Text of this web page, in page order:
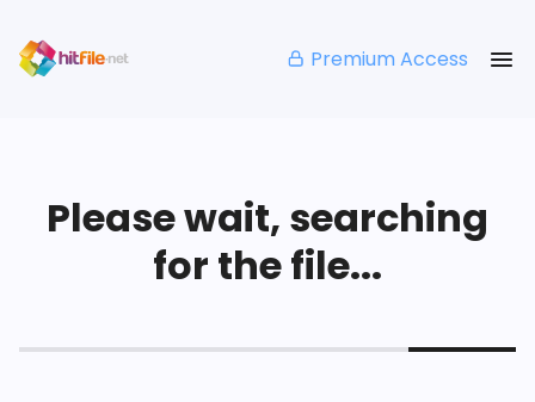
Premium Access
Please wait, searching
for the file...